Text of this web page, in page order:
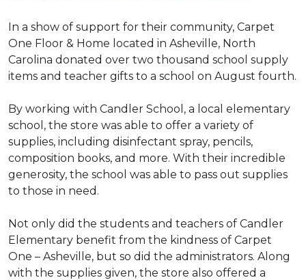
In a show of support for their community, Carpet
One Floor & Home located in Asheville, North
Carolina donated over two thousand school supply
items and teacher gifts to a school on August fourth.
By working with Candler School, a local elementary
school, the store was able to offer a variety of
supplies, including disinfectant spray, pencils,
composition books, and more. With their incredible
generosity, the school was able to pass out supplies
to those in need.
Not only did the students and teachers of Candler
Elementary benefit from the kindness of Carpet
One – Asheville, but so did the administrators. Along
with the supplies given, the store also offered a